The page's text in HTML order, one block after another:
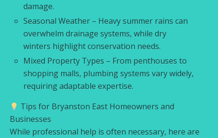
damage.
Seasonal Weather – Heavy summer rains can
overwhelm drainage systems, while dry
winters highlight conservation needs.
Mixed Property Types – From penthouses to
shopping malls, plumbing systems vary widely,
requiring adaptable expertise.
Tips for Bryanston East Homeowners and
Businesses
While professional help is often necessary, here are